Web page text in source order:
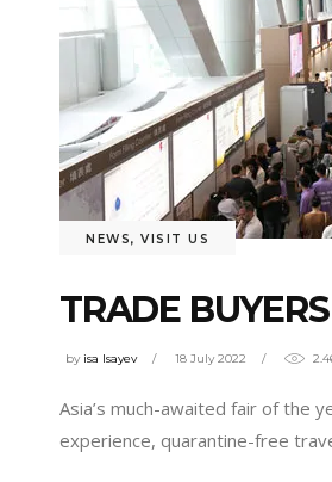
NEWS, VISIT US
TRADE
by isa Isayev 18 July 2022
Asia’s much-awaited fair of the
experience, quarantine-free